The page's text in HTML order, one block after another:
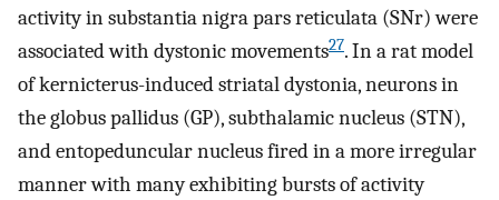
activity in substantia nigra pars reticulata (SNr) were
associated with dystonic movements27. In a rat model
of kernicterus-induced striatal dystonia, neurons in
the globus pallidus (GP), subthalamic nucleus (STN),
and entopeduncular nucleus fired in a more irregular
manner with many exhibiting bursts of activity